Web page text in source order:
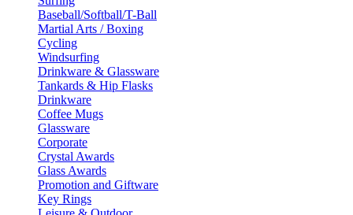
Baseball/Softball/T-Ball
Martial Arts / Boxing
Cycling
Windsurfing
Drinkware & Glassware
Tankards & Hip Flasks
Drinkware
Coffee Mugs
Glassware
Corporate
Crystal Awards
Glass Awards
Promotion and Giftware
Key Rings